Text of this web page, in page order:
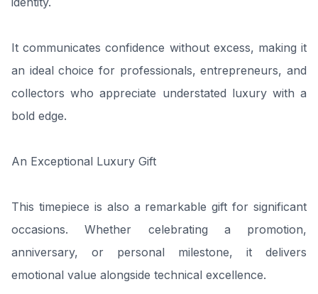
It communicates confidence without excess, making it
an ideal choice for professionals, entrepreneurs, and
collectors who appreciate understated luxury with a
bold edge.
An Exceptional Luxury Gift
This timepiece is also a remarkable gift for significant
occasions. Whether celebrating a promotion,
anniversary, or personal milestone, it delivers
emotional value alongside technical excellence.